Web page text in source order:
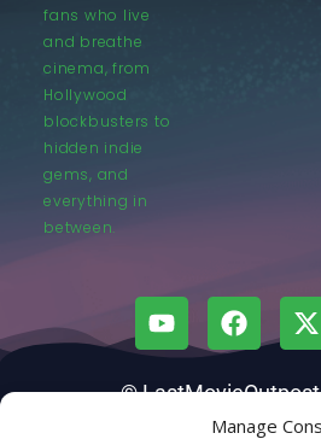
Manage
fans who live
and breathe
cinema, from
Hollywood
blockbusters to
hidden indie
gems, and
everything in
between.
©